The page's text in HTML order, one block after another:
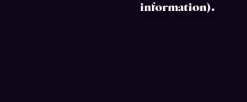
information).